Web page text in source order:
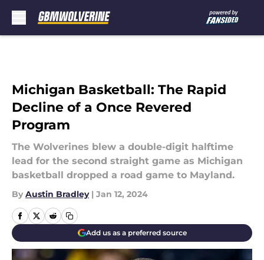
Michigan Basketball: The Rapid
Decline of a Once Revered
Program
The Wolverines blew a double-digit halftime
lead for the second straight game as Michigan
basketball dropped a road game to Mayland.
By Austin Bradley | Jan 12, 2024
Add us as a preferred source